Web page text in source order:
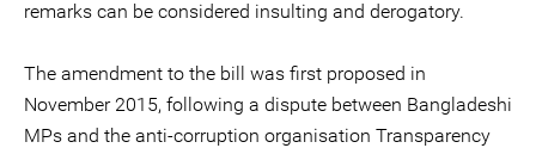
remarks can be considered insulting and derogatory.
The amendment to the bill was first proposed in
November 2015, following a dispute between Bangladeshi
MPs and the anti-corruption organisation Transparency